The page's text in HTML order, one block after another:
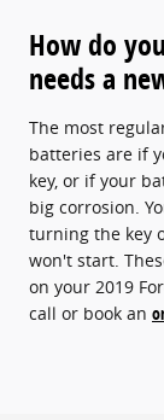
How do
needs a
The most
batteries are if
key, or if your
big corrosion.
turning the key
won't start.
on your 2019
call or book an